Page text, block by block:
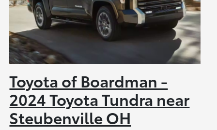
Toyota of Boardman -
2024 Toyota Tundra near
Steubenville OH